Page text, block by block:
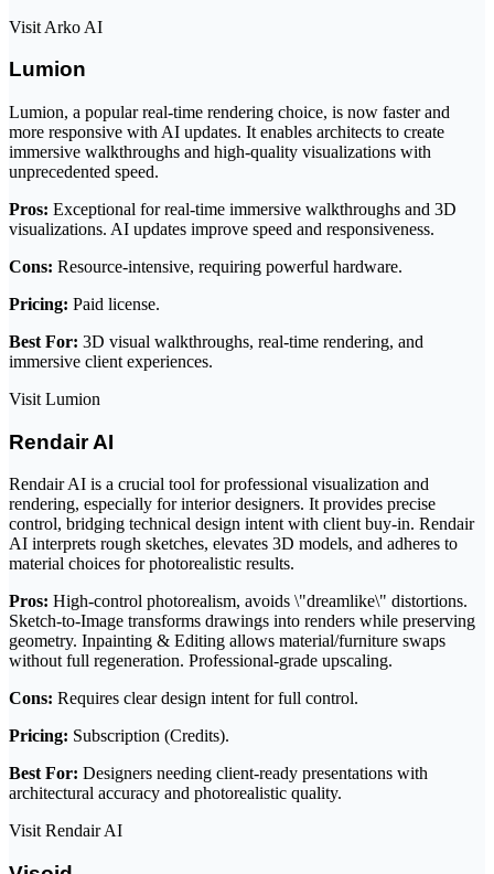
Visit Arko AI
Lumion
Lumion, a popular real-time rendering choice, is now faster and
more responsive with AI updates. It enables architects to create
immersive walkthroughs and high-quality visualizations with
unprecedented speed.
Pros: Exceptional for real-time immersive walkthroughs and 3D
visualizations. AI updates improve speed and responsiveness.
Cons: Resource-intensive, requiring powerful hardware.
Pricing: Paid license.
Best For: 3D visual walkthroughs, real-time rendering, and
immersive client experiences.
Visit Lumion
Rendair AI
Rendair AI is a crucial tool for professional visualization and
rendering, especially for interior designers. It provides precise
control, bridging technical design intent with client buy-in. Rendair
AI interprets rough sketches, elevates 3D models, and adheres to
material choices for photorealistic results.
Pros: High-control photorealism, avoids \"dreamlike\" distortions.
Sketch-to-Image transforms drawings into renders while preserving
geometry. Inpainting & Editing allows material/furniture swaps
without full regeneration. Professional-grade upscaling.
Cons: Requires clear design intent for full control.
Pricing: Subscription (Credits).
Best For: Designers needing client-ready presentations with
architectural accuracy and photorealistic quality.
Visit Rendair AI